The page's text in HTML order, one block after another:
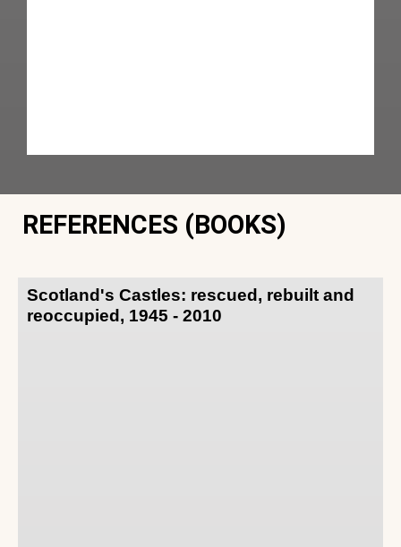
REFERENCES (BOOKS)
Scotland's Castles: rescued, rebuilt and
reoccupied, 1945 - 2010